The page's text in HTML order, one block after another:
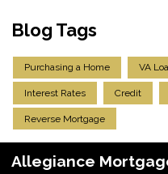
Blog Tags
Purchasing a Home VA
Interest Rates Credit
Reverse Mortgage
Allegiance